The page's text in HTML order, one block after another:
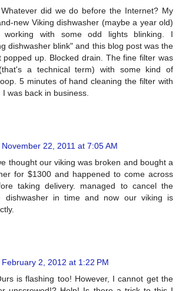
did we do before the Internet? My
new Viking dishwasher (maybe a year old)
working with some odd lights blinking. I
dishwasher blink" and this blog post was the
popped up. Blocked drain. The fine filter was
a technical term) with some kind of
5 minutes of hand cleaning the filter with
was back in business.
November 22, 2011 at 7:05 AM
thought our viking was broken and bought a
for $1300 and happened to come across
taking delivery. managed to cancel the
dishwasher in time and now our viking is
February 2, 2012 at 1:22 PM
is flashing too! However, I cannot get the